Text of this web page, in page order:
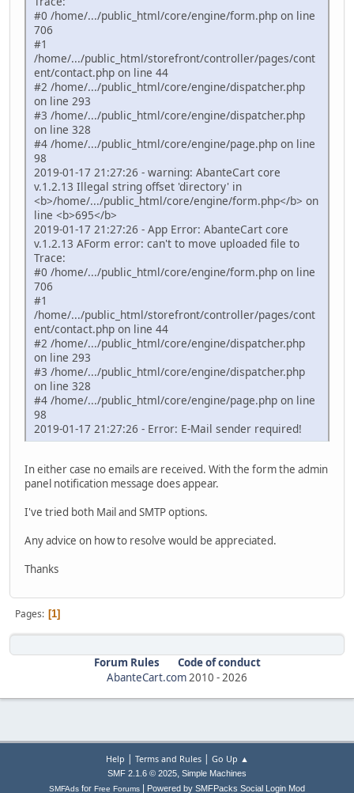
#0 /home/.../public_html/core/engine/form.php on line
706
#1
/home/.../public_html/storefront/controller/pages/cont
ent/contact.php on line 44
#2 /home/.../public_html/core/engine/dispatcher.php
on line 293
#3 /home/.../public_html/core/engine/dispatcher.php
on line 328
#4 /home/.../public_html/core/engine/page.php on line
98
2019-01-17 21:27:26 - warning: AbanteCart core
v.1.2.13 Illegal string offset 'directory' in
<b>/home/.../public_html/core/engine/form.php</b> on
line <b>695</b>
2019-01-17 21:27:26 - App Error: AbanteCart core
v.1.2.13 AForm error: can't to move uploaded file to
Trace:
#0 /home/.../public_html/core/engine/form.php on line
706
#1
/home/.../public_html/storefront/controller/pages/cont
ent/contact.php on line 44
#2 /home/.../public_html/core/engine/dispatcher.php
on line 293
#3 /home/.../public_html/core/engine/dispatcher.php
on line 328
#4 /home/.../public_html/core/engine/page.php on line
98
2019-01-17 21:27:26 - Error: E-Mail sender required!
In either case no emails are received. With the form the admin
panel notification message does appear.
I've tried both Mail and SMTP options.
Any advice on how to resolve would be appreciated.
Thanks
Pages 1
Forum Rules
Code of conduct
AbanteCart.com2010 -2026
Help | Terms and Rules| Go Up ▲
SMF 2.1.6 © 2025, Simple Machines
SMFAds for Free Forums Powered by SMFPacks Social Login Mod